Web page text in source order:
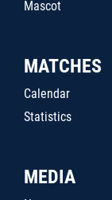
Mascot
MATCHES
Calendar
Statistics
MEDIA